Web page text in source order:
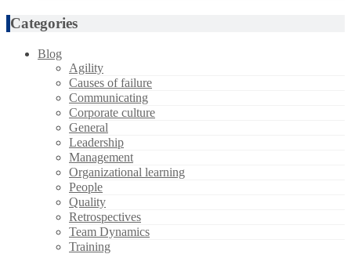
Categories
Blog
Agility
Causes of failure
Communicating
Corporate culture
General
Leadership
Management
Organizational learning
People
Quality
Retrospectives
Team Dynamics
Training